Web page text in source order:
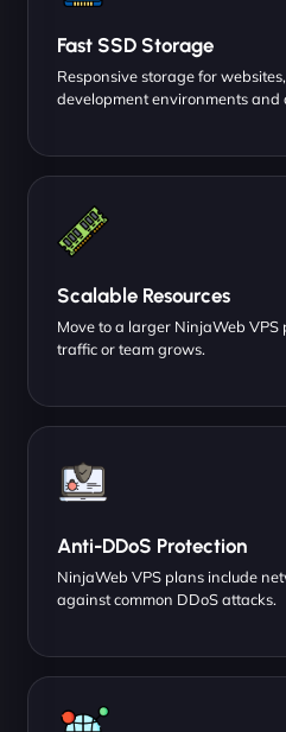
Fast SSD Storage
Responsive storage for
development environments and
Scalable Resources
Move to a larger NinjaWeb
traffic or team grows.
Anti-DDoS Protection
NinjaWeb VPS plans include
against common DDoS attacks.